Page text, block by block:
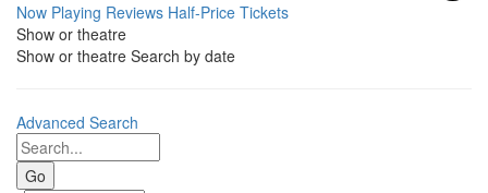
Now Playing Reviews Half-Price Tickets
Show or theatre
Show or theatre Search by date
Advanced Search